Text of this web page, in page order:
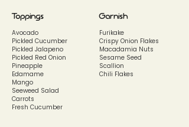
Toppings
Avocado
Pickled Cucumber
Pickled Jalapeno
Pickled Red Onion
Pineapple
Edamame
Mango
Seeweed Salad
Carrots
Fresh Cucumber
Garnish
Furikake
Crispy Onion Flakes
Macadamia Nuts
Sesame Seed
Scallion
Chili Flakes